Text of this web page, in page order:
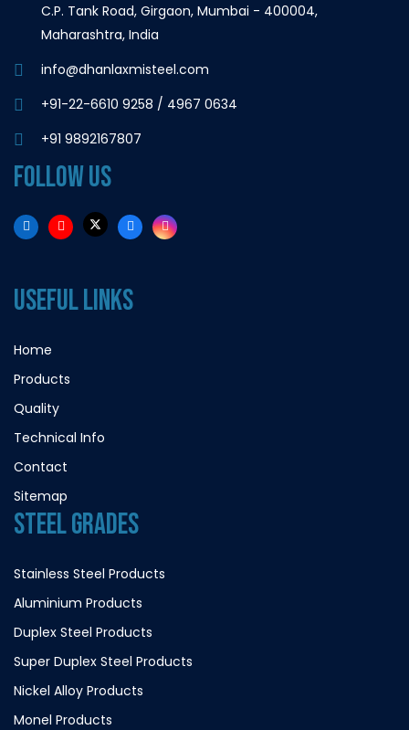
C.P. Tank Road, Girgaon, Mumbai - 400004,
Maharashtra, India
info@dhanlaxmisteel.com
+91-22-6610 9258 / 4967 0634
+91 9892167807
FOLLOW US
USEFUL LINKS
Home
Products
Quality
Technical Info
Contact
Sitemap
STEEL GRADES
Stainless Steel Products
Aluminium Products
Duplex Steel Products
Super Duplex Steel Products
Nickel Alloy Products
Monel Products